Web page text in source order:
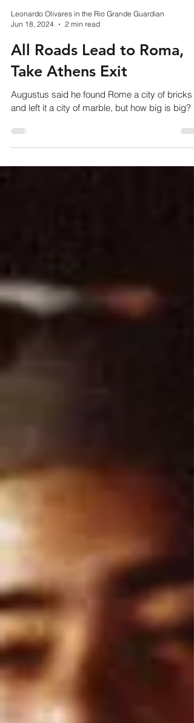
Jun 18, 2024
2 min read
All Roads Lead to Roma,
Take Athens Exit
and left it a city of marble, but how big is big?